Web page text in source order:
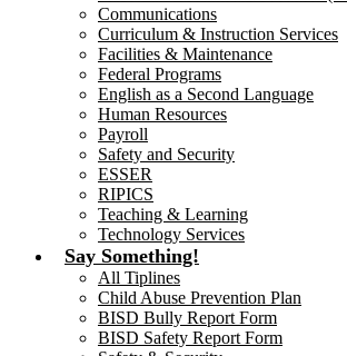
Communications
Curriculum & Instruction Services
Facilities & Maintenance
Federal Programs
English as a Second Language
Human Resources
Payroll
Safety and Security
ESSER
RIPICS
Teaching & Learning
Technology Services
Say Something!
All Tiplines
Child Abuse Prevention Plan
BISD Bully Report Form
BISD Safety Report Form